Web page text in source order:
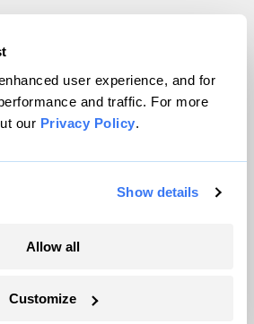
user experience, and for
and traffic. For more
our Privacy Policy.
Show details
Allow all
Customize
Magazine, Inc. All rights reserved.
byWordPress VIP